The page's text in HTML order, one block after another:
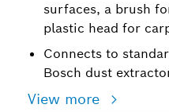
surfaces, a brush
plastic head for
Connects to
Bosch dust
View more